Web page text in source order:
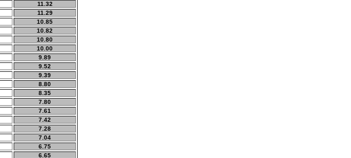
11.32
11.29
10.85
10.82
10.80
10.00
9.89
9.52
9.39
8.80
8.35
7.80
7.61
7.42
7.28
7.04
6.75
6.65